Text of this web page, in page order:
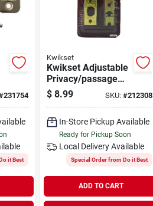
231754
it Best
Kwikset
Kwikset Adjustable
Privacy/passage
Latch
$ 8.99 SKU:#212308
In-Store Pickup Available
Ready for Pickup Soon
Local DeliveryAvailable
Special Order from Do it Best
ADD TO CART